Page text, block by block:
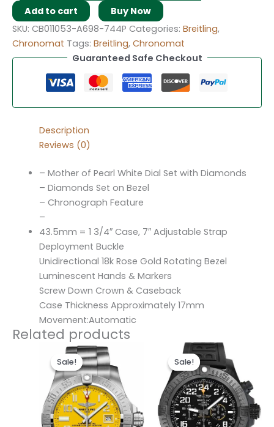
Add to cart
Buy Now
SKU: CB011053-A698-744P Categories: Breitling,
Chronomat Tags: Breitling, Chronomat
Guaranteed Safe Checkout
Description
Reviews (0)
– Mother of Pearl White Dial Set with Diamonds
– Diamonds Set on Bezel
– Chronograph Feature
–
43.5mm = 1 3/4″ Case, 7″ Adjustable Strap
Deployment Buckle
Unidirectional 18k Rose Gold Rotating Bezel
Luminescent Hands & Markers
Screw Down Crown & Caseback
Case Thickness Approximately 17mm
Movement:Automatic
Related products
Sale!
Sale!
Original
price
was:
$300.00.
price
is:
$200.00.
Sale!
Sale!
Original
price
was:
$300.00.
price
is:
$200.00.